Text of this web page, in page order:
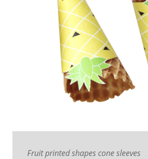
Fruit printed shapes cone sleeves